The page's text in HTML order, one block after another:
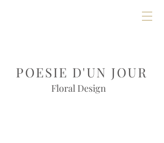
POESIE D'UN JOUR
Floral Design